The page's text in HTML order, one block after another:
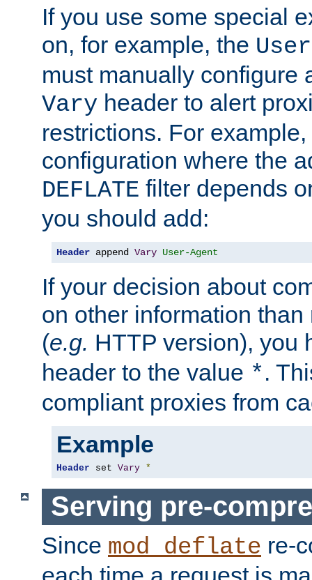
If you use some special
on, for example, the
must manually configure
Vary header to alert
restrictions. For
configuration where the
DEFLATE filter depends
you should add:
Header append Vary User-Agent
If your decision about
on other information
(e.g. HTTP version), you
header to the value *.
compliant proxies from
Example
Header set Vary *
Serving pre-
Since mod_deflate re-